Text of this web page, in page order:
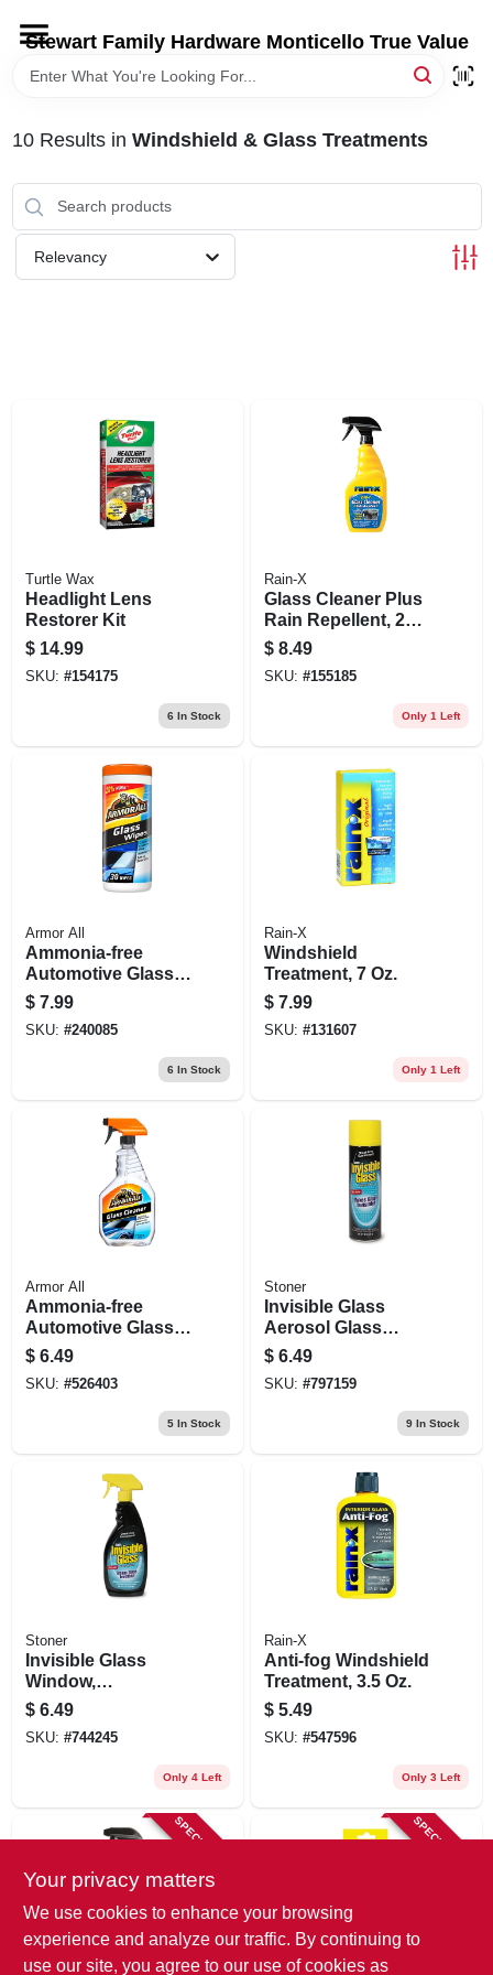
content
Stewart Family Hardware Monticello True Value
HOME
DEPARTMENTS
BRANDS
10Results in Windshield & Glass Treatments
Relevancy
Turtle Wax
Headlight Lens
Restorer Kit
$ 14.99
SKU: #154175
6 In Stock
Rain-X
Glass Cleaner Plus
Rain Repellent, 23
Oz.
$ 8.49
SKU: #155185
Only 1 Left
Armor All
Ammonia-free
Automotive Glass
Wipes, 30 Count
$ 7.99
SKU: #240085
6 In Stock
Rain-X
Windshield
Treatment, 7 Oz.
$ 7.99
SKU: #131607
Only 1 Left
Armor All
Ammonia-free
Automotive Glass
Cleaner, 22-fl. Oz.
$ 6.49
SKU: #526403
5In Stock
Stoner
Invisible Glass
Aerosol Glass
Cleaner, 19 Oz.
$ 6.49
SKU: #797159
9In Stock
Stoner
Invisible Glass
Window,
Windshield & Mirror
Cleaner, 22 Oz
$ 6.49
SKU: #744245
Only 4 Left
Rain-X
Anti-fog Windshield
Treatment, 3.5 Oz.
$ 5.49
SKU: #547596
Only 3 Left
SPECIAL ORDER SPECIAL ORDER
Your privacy matters
We use cookies to enhance your browsing
experience and analyze our traffic. By continuing to
use our site, you agree to our use of cookies as